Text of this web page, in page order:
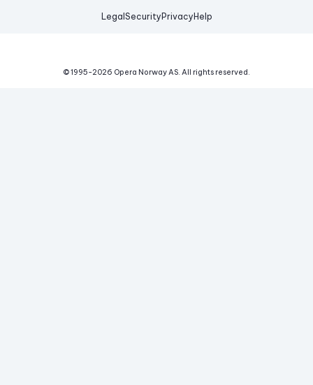
Legal Security Privacy Help
© 1995-2026 Opera Norway AS. All rights reserved.